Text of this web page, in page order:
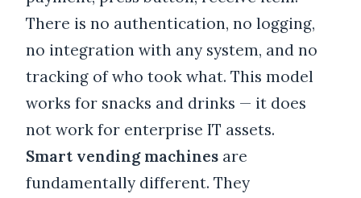
There is no authentication, no logging,
no integration with any system, and no
tracking of who took what. This model
works for snacks and drinks — it does
not work for enterprise IT assets.
Smart vending machines are
fundamentally different. They